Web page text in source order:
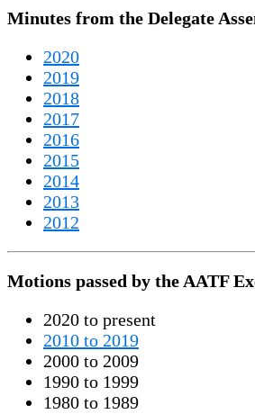
Minutes from the Delegate
2020
2019
2018
2017
2016
2015
2014
2013
2012
Motions passed by the AATF
2020 to present
2010 to 2019
2000 to 2009
1990 to 1999
1980 to 1989